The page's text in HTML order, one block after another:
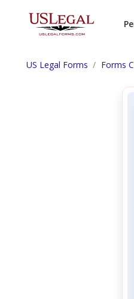
US Legal Forms Forms